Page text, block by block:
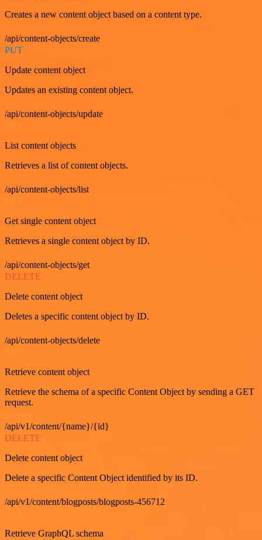
Creates a new content object based on a content type.
/api/content-objects/create
PUT
Update content object
Updates an existing content object.
/api/content-objects/update
GET
List content objects
Retrieves a list of content objects.
/api/content-objects/list
Get single content object
Retrieves a single content object by ID.
/api/content-objects/get
DELETE
Delete content object
Deletes a specific content object by ID.
/api/content-objects/delete
Retrieve content object
Retrieve the schema of a specific Content Object by sending a GET
request.
/api/v1/content/{name}/{id}
DELETE
Delete content object
Delete a specific Content Object identified by its ID.
/api/v1/content/blogposts/blogposts-456712
Retrieve GraphQL schema